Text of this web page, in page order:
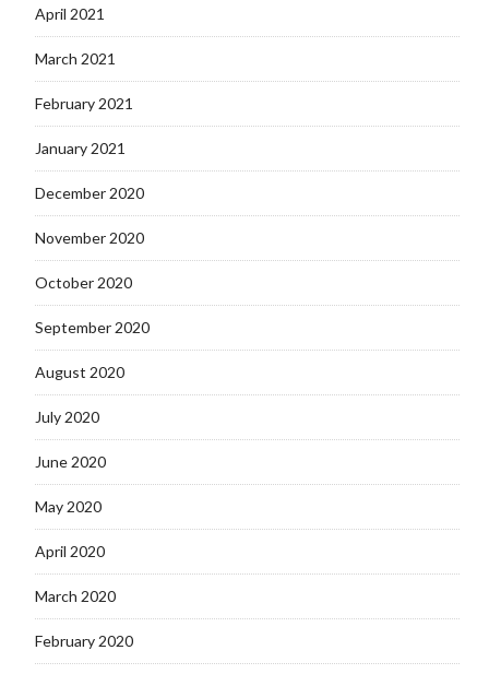
April 2021
March 2021
February 2021
January 2021
December 2020
November 2020
October 2020
September 2020
August 2020
July 2020
June 2020
May 2020
April 2020
March 2020
February 2020